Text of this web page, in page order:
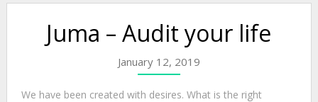
Juma – Audit your life
January 12, 2019
We have been created with desires. What is the right